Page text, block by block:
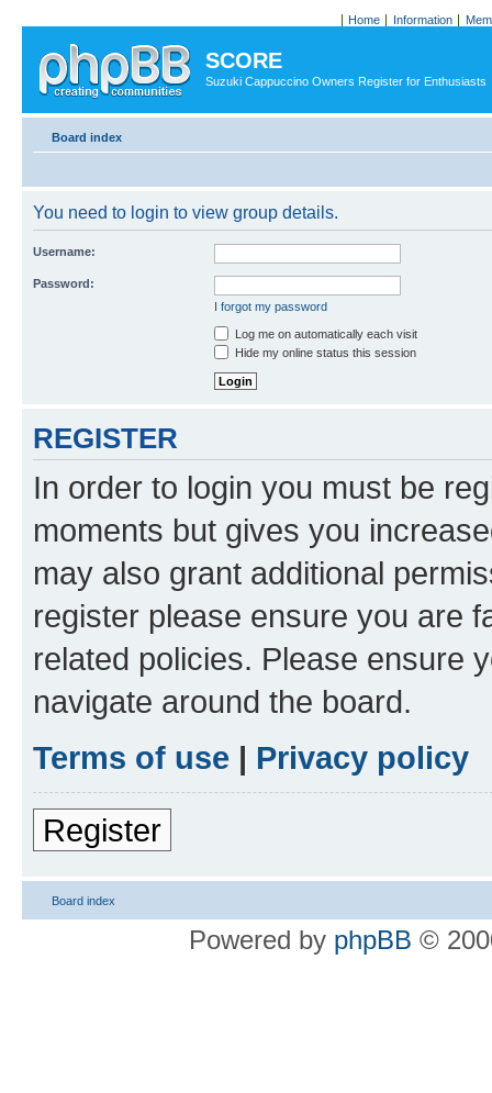
Home Information
SCORE
Suzuki Cappuccino Owners Register for Enthusiasts
Board index
You need to login to view group details.
Username:
Password:
I forgot my password
Log me on automatically each visit
Hide my online status this session
REGISTER
In order to login you must be
moments but gives you
may also grant additional
register please ensure you are
related policies. Please ensure
navigate around the board.
Terms of use | Privacy policy
Register
Board index
Powered by phpBB ©